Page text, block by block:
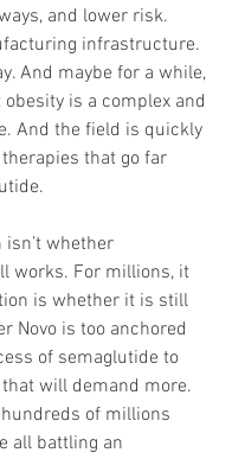
and lower risk.
infrastructure.
And maybe for a while,
is a complex and
And the field is quickly
that go far
whether
works. For millions, it
is whether it is still
Novo is too anchored
of semaglutide to
will demand more.
of millions
all battling an